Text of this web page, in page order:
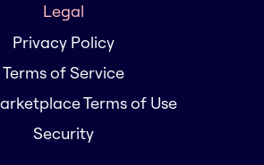
Legal
Privacy Policy
Terms of Service
Terms of Use
Security